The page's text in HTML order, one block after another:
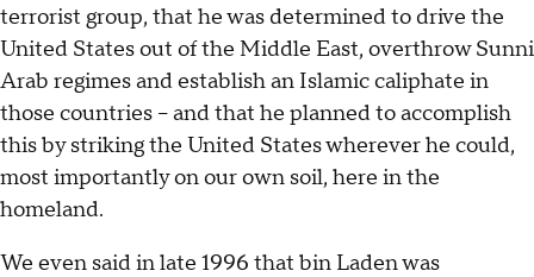
terrorist group, that he was determined to drive the
United States out of the Middle East, overthrow Sunni
Arab regimes and establish an Islamic caliphate in
those countries -- and that he planned to accomplish
this by striking the United States wherever he could,
most importantly on our own soil, here in the
homeland.
We even said in late 1996 that bin Laden was